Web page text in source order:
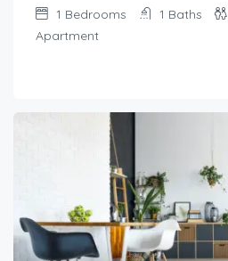
1 Bedrooms 1 Baths
Apartment